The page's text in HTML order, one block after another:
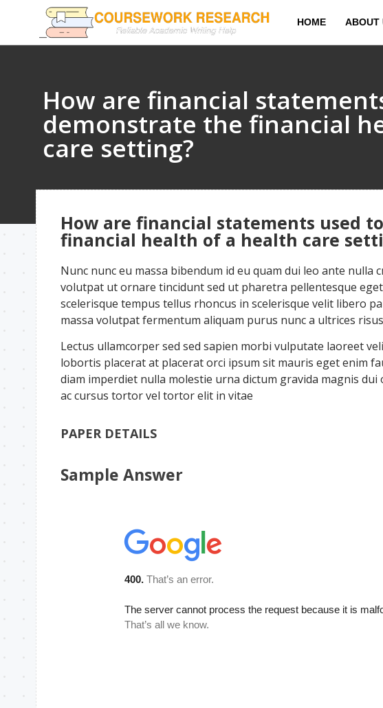
HOME ABOUT
How are financial
demonstrate the financial
care setting?
How are financial statements used
financial health of a health care
Nunc nunc eu massa bibendum id eu quam dui leo ante nulla
volutpat ut ornare tincidunt sed ut pharetra pellentesque
scelerisque tempus tellus rhoncus in scelerisque velit libero
massa volutpat fermentum aliquam purus nunc a ultrices
Lectus ullamcorper sed sed sapien morbi vulputate laoreet
lobortis placerat at placerat orci ipsum sit mauris eget enim
diam imperdiet nulla molestie urna dictum gravida magnis
ac cursus tortor vel tortor elit in vitae
PAPER DETAILS
Sample Answer